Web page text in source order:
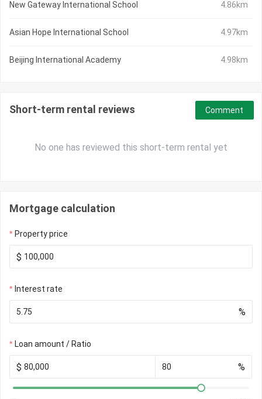
New Gateway International School 4.86km
Asian Hope International School 4.97km
Beijing International Academy 4.98km
Short-term rental reviews
No one has reviewed this short-term rental yet
Comment
Mortgage calculation
Property price
$
Interest rate
%
Loan amount / Ratio
$ %